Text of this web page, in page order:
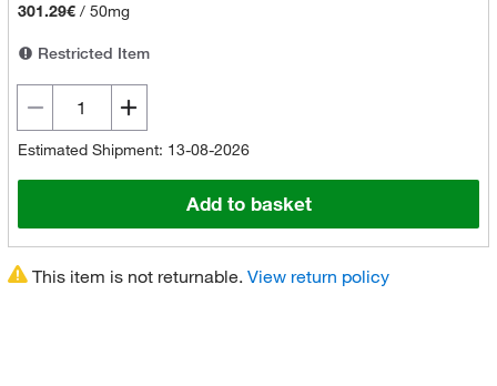
301.29€/ 50mg
Restricted Item
Estimated Shipment: 13-08-2026
Add to basket
This item is not returnable. View return policy